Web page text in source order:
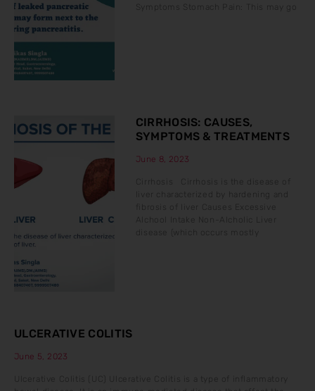
Symptoms Stomach Pain: This may go
CIRRHOSIS: CAUSES,
SYMPTOMS & TREATMENTS
June 8, 2023
liver characterized by hardening and
fibrosis of liver Causes Excessive
disease (which occurs mostly
ULCERATIVE COLITIS
June 5, 2023
Ulcerative Colitis (UC) Ulcerative Colitis is a type of inflammatory